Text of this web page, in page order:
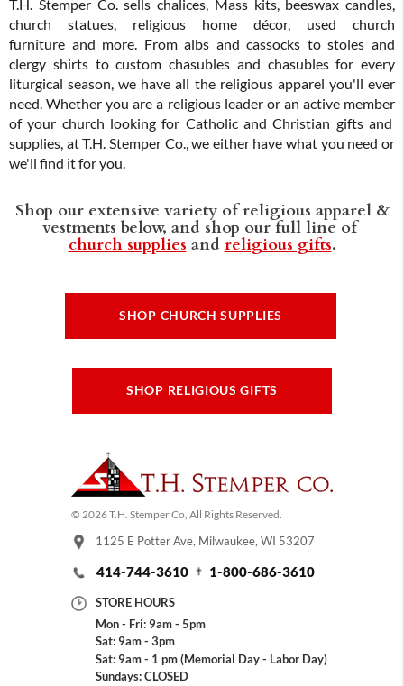
T.H. Stemper Co. sells chalices, Mass kits, beeswax candles,
church statues, religious home décor, used church
furniture and more. From albs and cassocks to stoles and
clergy shirts to custom chasubles and chasubles for every
liturgical season, we have all the religious apparel you'll ever
need. Whether you are a religious leader or an active member
of your church looking for Catholic and Christian gifts and
supplies, at T.H. Stemper Co., we either have what you need or
we'll find it for you.
Shop our extensive variety of religious apparel &
vestments below, and shop our full line of
church supplies and religious gifts.
SHOP CHURCH SUPPLIES
SHOP RELIGIOUS GIFTS
© 2026 T.H. Stemper Co, All Rights Reserved.
1125 E Potter Ave, Milwaukee, WI 53207
414-744-3610 1-800-686-3610
STORE HOURS
Mon - Fri: 9am - 5pm
Sat: 9am - 3pm
Sat: 9am - 1 pm (Memorial Day - Labor Day)
Sundays: CLOSED